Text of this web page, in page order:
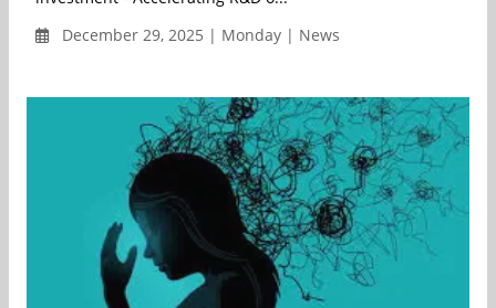
December 29, 2025 | Monday | News